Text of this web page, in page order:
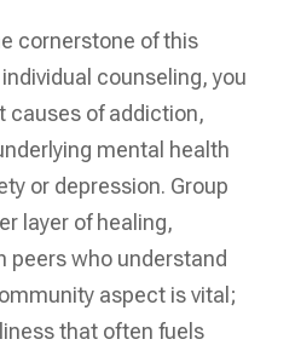
cornerstone of this
counseling, you
causes of addiction,
mental health
or depression. Group
layer of healing,
peers who understand
aspect is vital;
that often fuels